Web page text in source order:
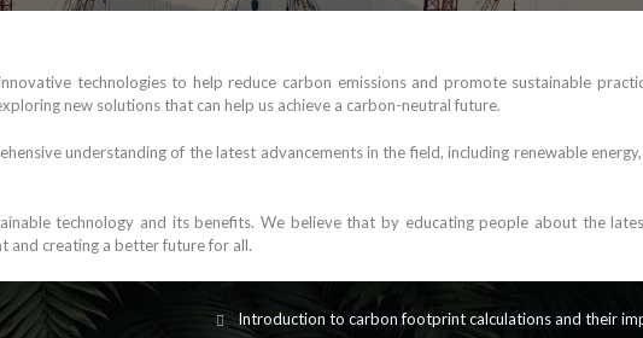
technologies to help reduce carbon emissions and promote sustainable
new solutions that can help us achieve a carbon-neutral future.
understanding of the latest advancements in the field, including renewable
technology and its benefits. We believe that by educating people about the
creating a better future for all.
Introduction to carbon footprint calculations and their